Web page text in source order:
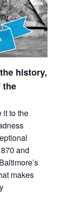
history,
the
it to the
and
makes